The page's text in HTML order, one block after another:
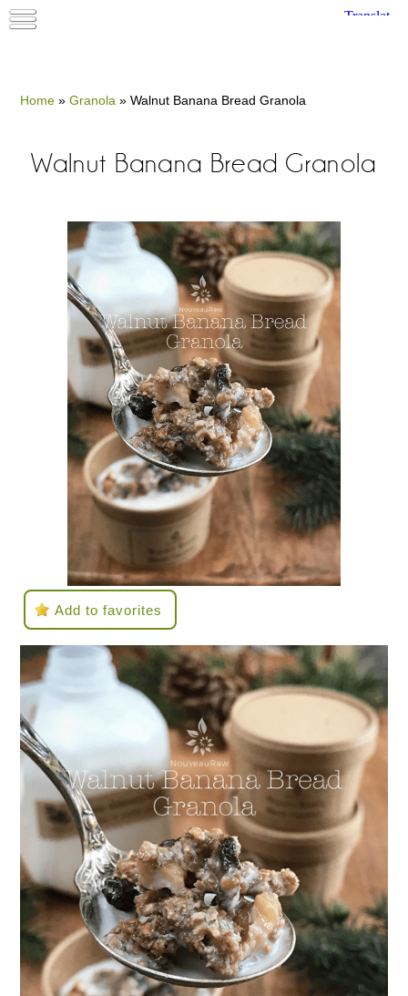
Home »Granola »Walnut Banana Bread Granola
Walnut Banana Bread Granola
Add to favorites